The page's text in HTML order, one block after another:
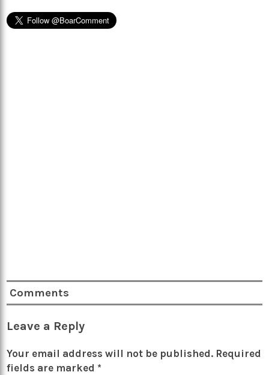
Comments
Leave a Reply
Your email address will not be published. Required
fields are marked *